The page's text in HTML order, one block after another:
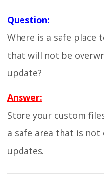
Question:
Where is a safe place
that will not be
update?
Answer:
Store your custom
a safe area that is
updates.